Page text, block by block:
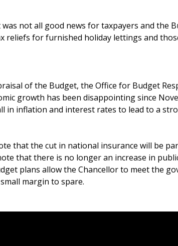
was not all good news for taxpayers and the
reliefs for furnished holiday lettings and
of the Budget, the Office for Budget
growth has been disappointing since
in inflation and interest rates to lead to a
that the cut in national insurance will be
that there is no longer an increase in
plans allow the Chancellor to meet the
margin to spare.